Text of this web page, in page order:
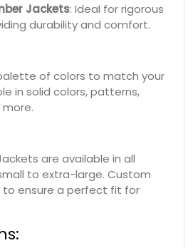
Jackets: Ideal for rigorous
durability and comfort.
of colors to match your
in solid colors, patterns,
are available in all
to extra-large. Custom
to ensure a perfect fit for